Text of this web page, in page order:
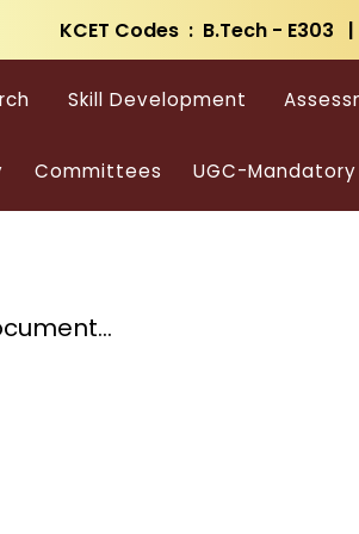
KCET Codes : B.Tech -
Skill Development
Committees UGC-